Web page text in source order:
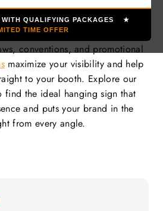
for transport.
conventions, and promotional
maximize your visibility and help
to your booth. Explore our
the ideal hanging sign that
and puts your brand in the
from every angle.
WITH QUALIFYING PACKAGES ★
TIME OFFER